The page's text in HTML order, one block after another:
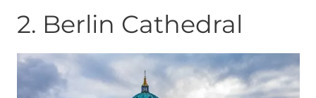
2. Berlin Cathedral